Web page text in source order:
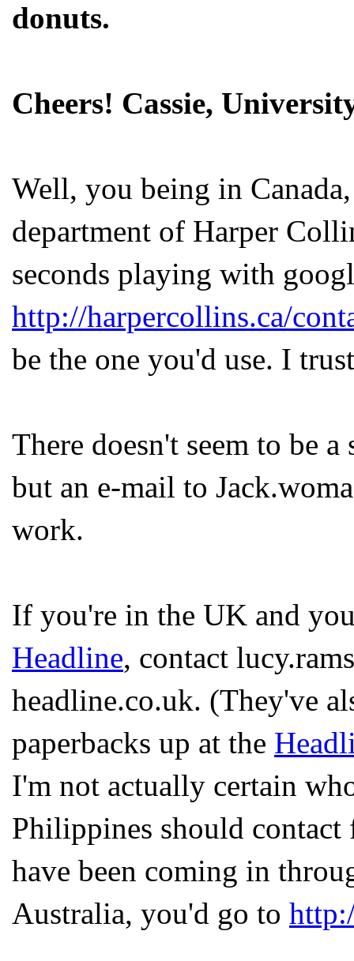
donuts.
Cheers! Cassie,
Well, you being in
department of Harper
seconds playing with
http://harpercollins.ca/
be the one you'd use. I
There doesn't seem to be
but an e-mail to
work.
If you're in the UK and
Headline, contact
headline.co.uk. (They've
paperbacks up at the
I'm not actually certain
Philippines should
have been coming in
Australia, you'd go to